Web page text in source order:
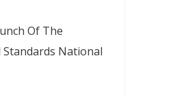
Of The
Standards National